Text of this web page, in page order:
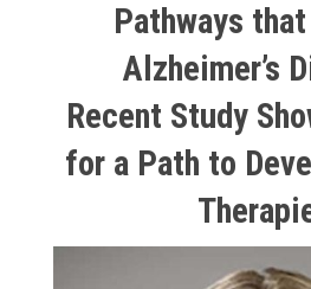
Pathways
Alzheimer’s
Recent Study
for a Path to